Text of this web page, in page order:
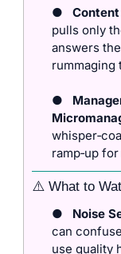
●
pulls only
answers
rummaging
●
ramp‑up
⚠️ What to
● Noise
can
use quality